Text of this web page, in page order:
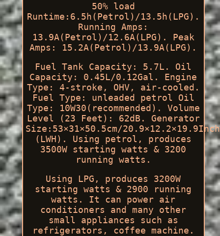
50% load
Runtime:6.5h(Petrol)/13.5h(LPG).
Running Amps:
13.9A(Petrol)/12.6A(LPG). Peak
Amps: 15.2A(Petrol)/13.9A(LPG).
Fuel Tank Capacity: 5.7L. Oil
Capacity: 0.45L/0.12Gal. Engine
Type: 4-stroke, OHV, air-cooled.
Fuel Type: unleaded petrol Oil
Type: 10W30(recommended). Volume
Level (23 Feet): 62dB. Generator
Size:53×31×50.5cm/20.9×12.2×19.9Inch
(LWH). Using petrol, produces
3500W starting watts & 3200
running watts.
Using LPG, produces 3200W
starting watts & 2900 running
watts. It can power air
conditioners and many other
small appliances such as
refrigerators, coffee machine.